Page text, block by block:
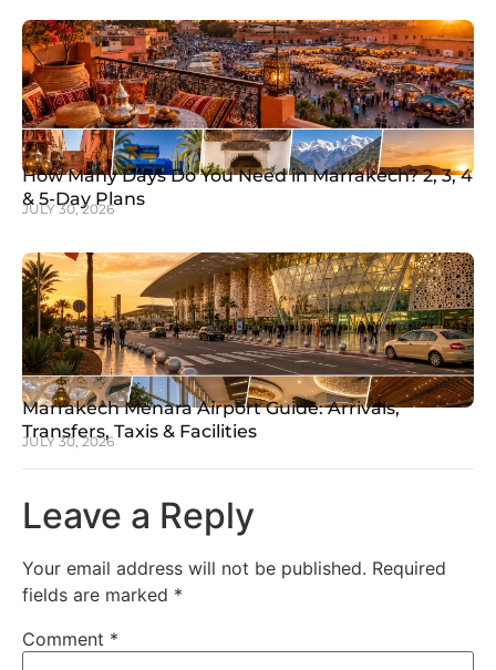
How Many Days Do You Need in Marrakech? 2, 3, 4
& 5-Day Plans
JULY 30, 2026
Marrakech Menara Airport Guide: Arrivals,
Transfers, Taxis & Facilities
JULY 30, 2026
Leave a Reply
Your email address will not be published. Required
fields are marked *
Comment *